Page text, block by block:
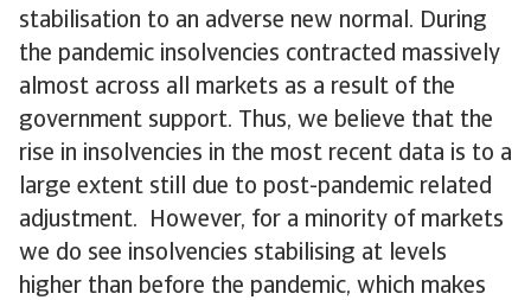
stabilisation to an adverse new normal. During
the pandemic insolvencies contracted massively
almost across all markets as a result of the
government support. Thus, we believe that the
rise in insolvencies in the most recent data is to a
large extent still due to post-pandemic related
adjustment. However, for a minority of markets
we do see insolvencies stabilising at levels
higher than before the pandemic, which makes